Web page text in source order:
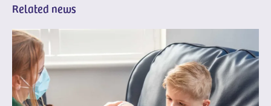
Related news